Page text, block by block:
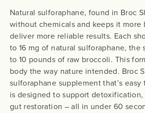
Natural sulforaphane, found in Broc
without chemicals and keeps it more
deliver more reliable results. Each
to 16 mg of natural sulforaphane, the
to 10 pounds of raw broccoli. This
body the way nature intended. Broc
sulforaphane supplement that’s
is designed to support
gut restoration – all in under 60